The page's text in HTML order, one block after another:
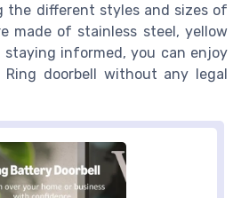
the different styles and sizes of
made of stainless steel, yellow
staying informed, you can enjoy
doorbell without any legal